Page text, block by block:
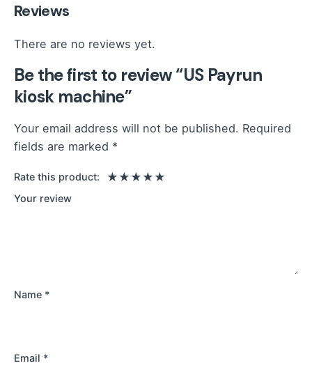
Reviews
There are no reviews yet.
Be the first to review “US Payrun
kiosk machine”
Your email address will not be published. Required
fields are marked *
Rate this product:
Your review
Name *
Email *